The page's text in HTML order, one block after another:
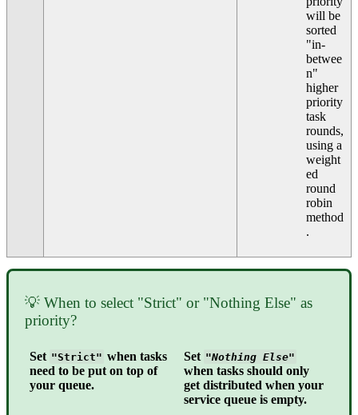
will be
sorted
"in-
betwee
n"
higher
priority
task
rounds,
using a
weight
ed
round
robin
method
.
💡 When to select "Strict" or "Nothing Else" as
priority?
Set "Strict" when tasks
need to be put on top of
your queue.
Set "Nothing Else"
when tasks should only
get distributed when your
service queue is empty.